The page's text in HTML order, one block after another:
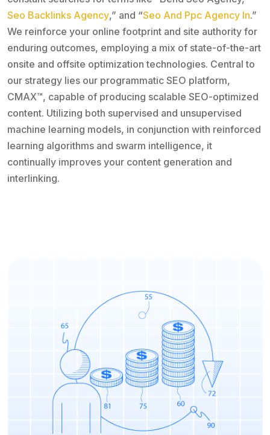
Seo Backlinks Agency,” and “Seo And Ppc Agency In.”
We reinforce your online footprint and site authority for
enduring outcomes, employing a mix of state-of-the-art
onsite and offsite optimization technologies. Central to
our strategy lies our programmatic SEO platform,
CMAX™, capable of producing scalable SEO-optimized
content. Utilizing both supervised and unsupervised
machine learning models, in conjunction with reinforced
learning algorithms and swarm intelligence, it
continually improves your content generation and
interlinking.